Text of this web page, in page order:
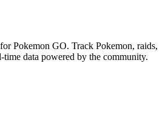
Pokemon GO. Track Pokemon, raids,
time data powered by the community.